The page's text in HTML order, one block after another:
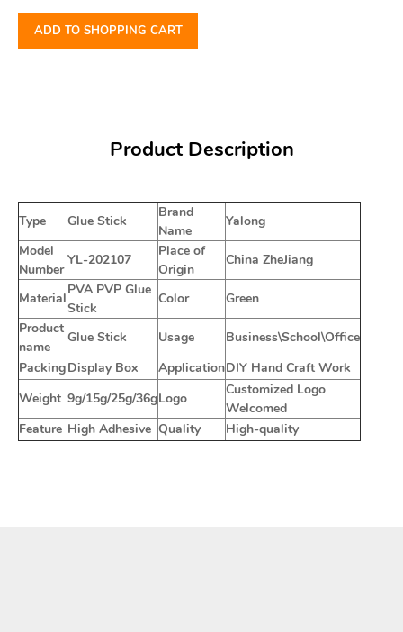
ADD TO SHOPPING CART
Product Description
Type Glue Stick
Brand
Name
Yalong
Model
Number
YL-202107
Place of
Origin
China ZheJiang
Material
PVA PVP Glue
Stick
Color
Green
Product
name
Glue Stick Usage
Business\School\Office
PackingDisplay Box ApplicationDIY Hand Craft Work
Weight 9g/15g/25g/36gLogo
Customized Logo
Welcomed
Feature High Adhesive Quality High-quality